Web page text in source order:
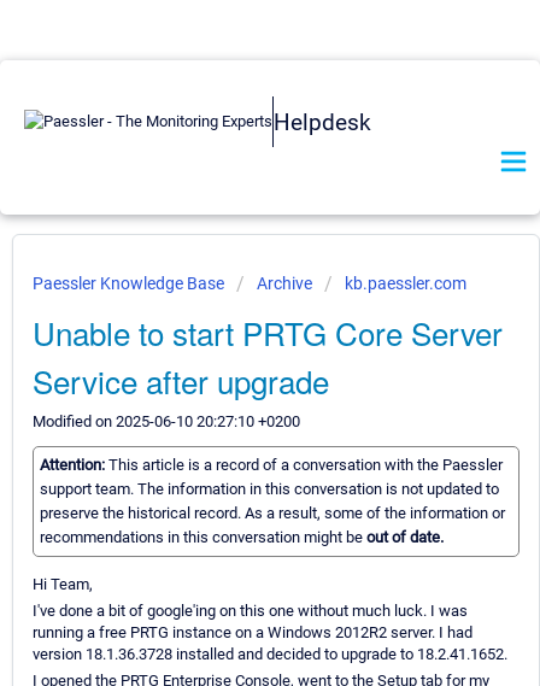
Helpdesk
Paessler Knowledge Base Archive kb.paessler.com
Unable to start PRTG Core Server
Service after upgrade
Modified on 2025-06-10 20:27:10 +0200
Attention: This article is a record of a conversation with the Paessler
support team. The information in this conversation is not updated to
preserve the historical record. As a result, some of the information or
recommendations in this conversation might be out of date.
Hi Team,
I've done a bit of google'ing on this one without much luck. I was
running a free PRTG instance on a Windows 2012R2 server. I had
version 18.1.36.3728 installed and decided to upgrade to 18.2.41.1652.
I opened the PRTG Enterprise Console, went to the Setup tab for my